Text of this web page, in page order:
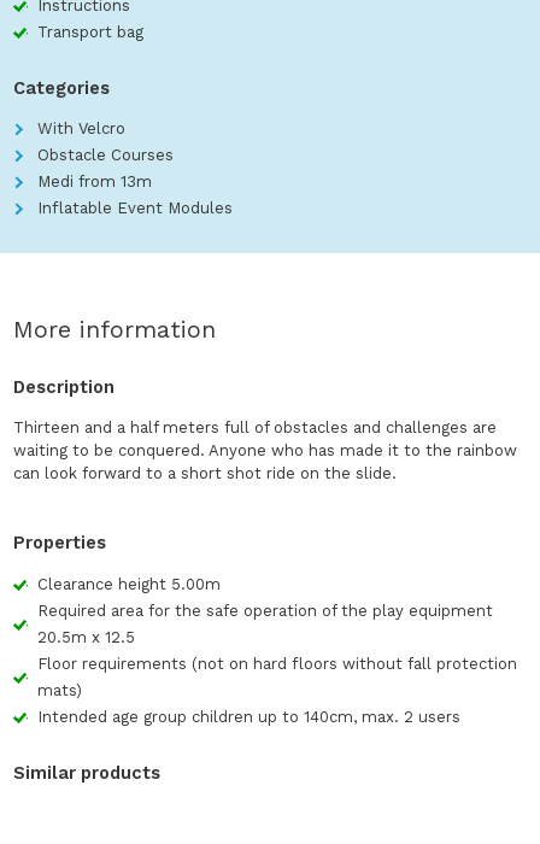
Instructions
Transport bag
Categories
With Velcro
Obstacle Courses
Medi from 13m
Inflatable Event Modules
More information
Description
Thirteen and a half meters full of obstacles and challenges are
waiting to be conquered. Anyone who has made it to the rainbow
can look forward to a short shot ride on the slide.
Properties
Clearance height 5.00m
Required area for the safe operation of the play equipment
20.5m x 12.5
Floor requirements (not on hard floors without fall protection
mats)
Intended age group children up to 140cm, max. 2 users
Similar products